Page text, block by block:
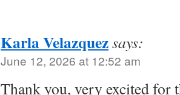
Karla Velazquezsays:
June 12, 2026 at 12:52 am
Thank you, very excited for